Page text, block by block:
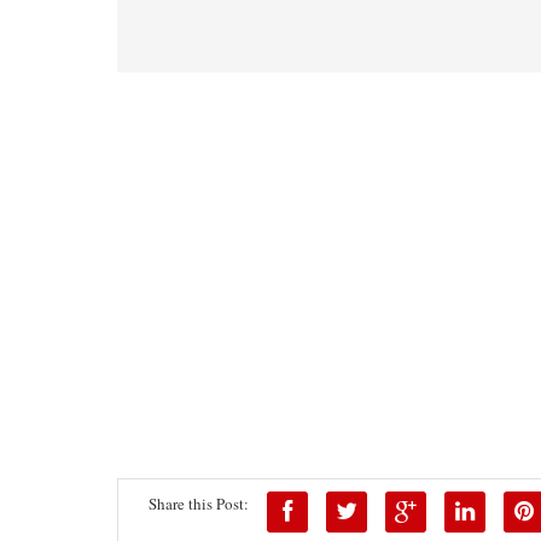
Share this Post: